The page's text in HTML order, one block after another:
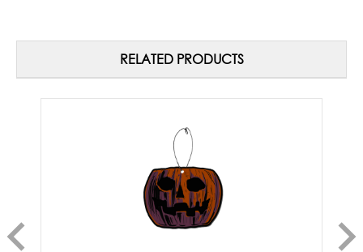
RELATED PRODUCTS